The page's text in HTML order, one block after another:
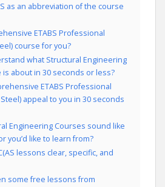
as an abbreviation of the course
ETABS Professional
course for you?
what Structural Engineering
is about in 30 seconds or less?
ETABS Professional
appeal to you in 30 seconds
Engineering Courses sound like
you’d like to learn from?
lessons clear, specific, and
some free lessons from